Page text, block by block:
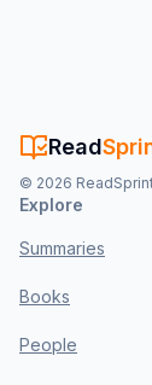
Read
© 2026
Explore
Summaries
Books
People